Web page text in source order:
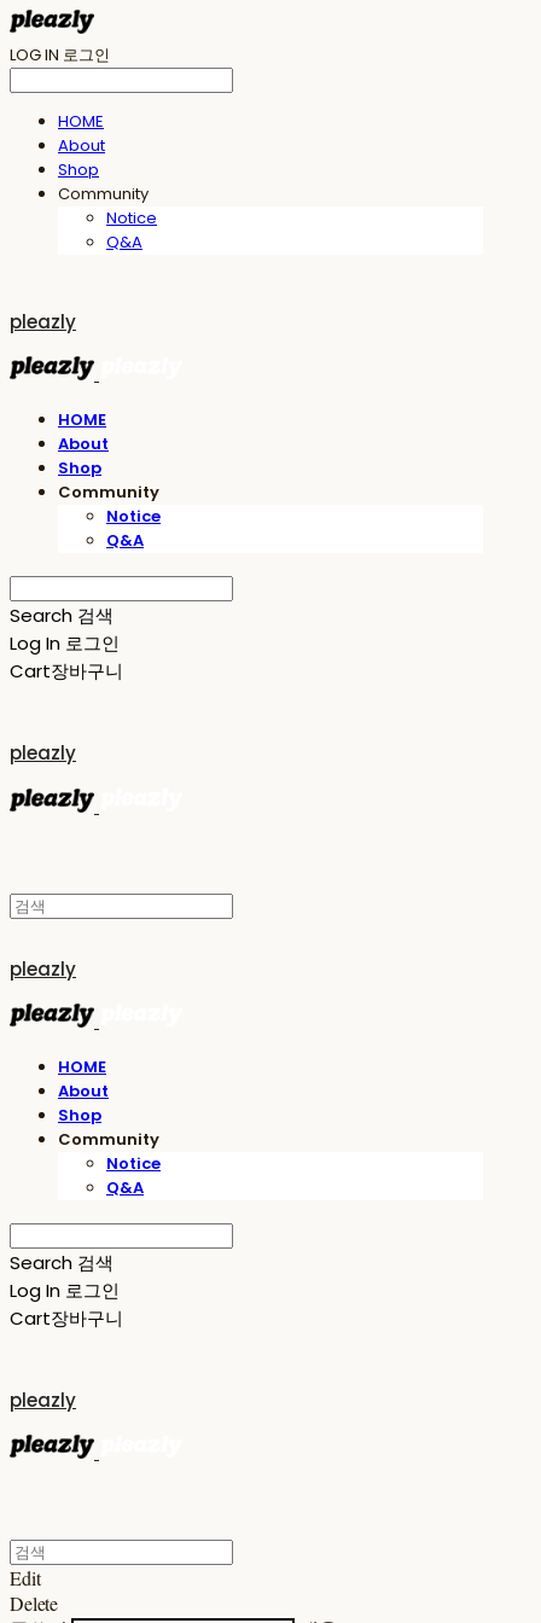
LOG IN 로그인
HOME
About
Shop
Community
Notice
Q&A
pleazly
HOME
About
Shop
Community
Notice
Q&A
Search 검색
Log In 로그인
Cart장바구니
pleazly
pleazly
HOME
About
Shop
Community
Notice
Q&A
Search 검색
Log In 로그인
Cart장바구니
pleazly
Edit
Delete